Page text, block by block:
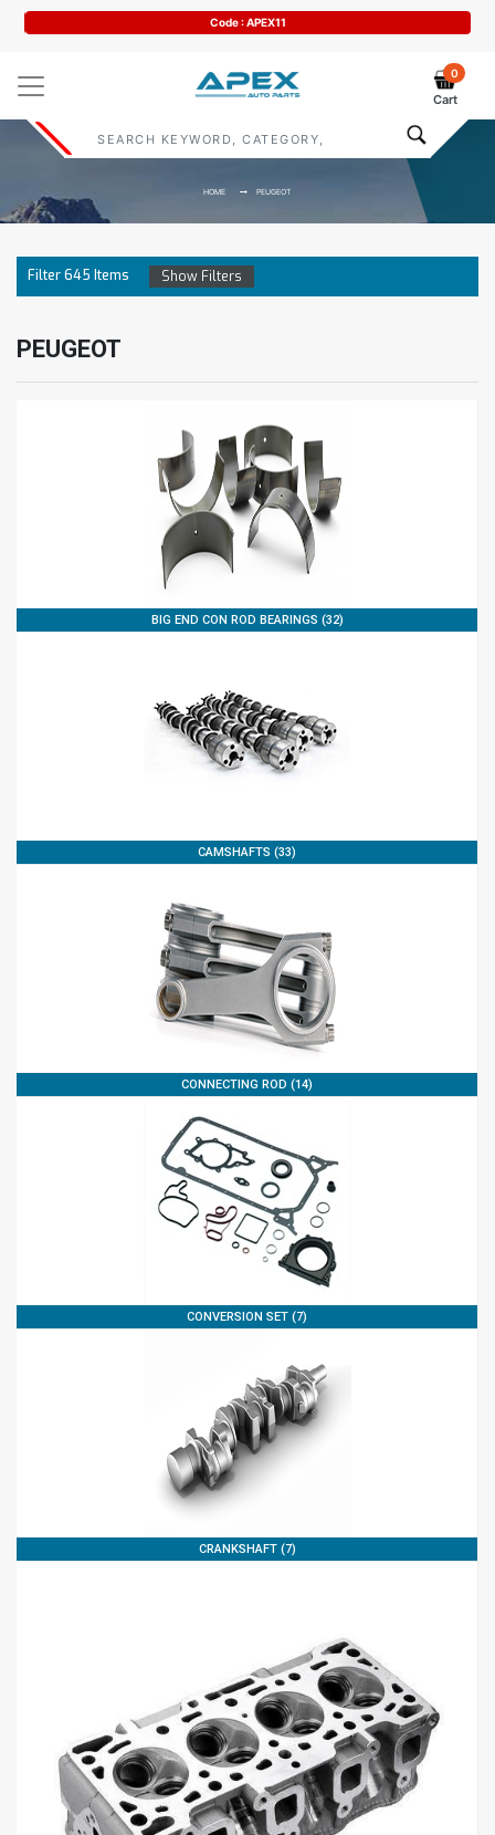
Code : APEX11
0
Cart
HOME PEUGEOT
Filter645 Items Show Filters
PEUGEOT
BIG END CON ROD BEARINGS (32)
CAMSHAFTS (33)
CONNECTING ROD (14)
CONVERSION SET (7)
CRANKSHAFT (7)